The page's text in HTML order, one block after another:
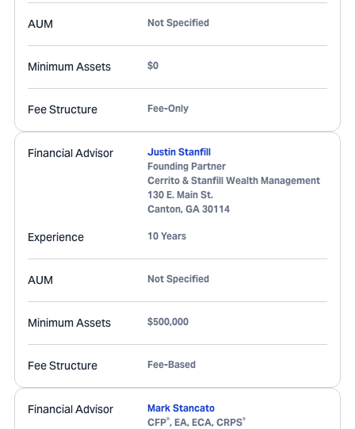
AUM Not Specified
Minimum Assets $0
Fee Structure Fee-Only
Financial Advisor
Justin Stanfill
Founding Partner
Cerrito & Stanfill Wealth Management
130 E. Main St.
Canton, GA 30114
Experience 10 Years
AUM Not Specified
Minimum Assets $500,000
Fee Structure Fee-Based
Financial Advisor
Mark Stancato
CFP®, EA, ECA, CRPS®